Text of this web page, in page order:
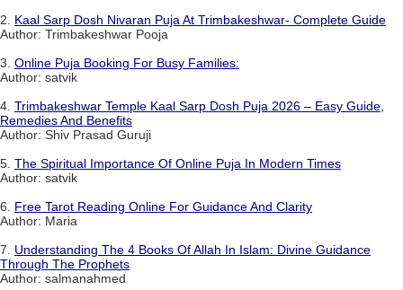
2. Kaal Sarp Dosh Nivaran Puja At Trimbakeshwar- Complete Guide
Author: Trimbakeshwar Pooja
3. Online Puja Booking For Busy Families:
Author: satvik
4. Trimbakeshwar Temple Kaal Sarp Dosh Puja 2026 – Easy Guide,
Remedies And Benefits
Author: Shiv Prasad Guruji
5. The Spiritual Importance Of Online Puja In Modern Times
Author: satvik
6. Free Tarot Reading Online For Guidance And Clarity
Author: Maria
7. Understanding The 4 Books Of Allah In Islam: Divine Guidance
Through The Prophets
Author: salmanahmed